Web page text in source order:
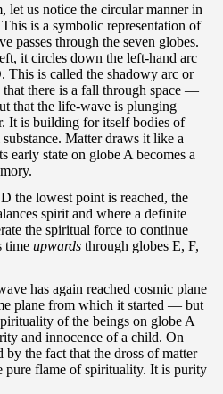
let us notice the circular manner in
is a symbolic representation of
passes through the seven globes.
it circles down the left-hand arc
This is called the shadowy arc or
there is a fall through space —
that the life-wave is plunging
It is building for itself bodies of
Matter draws it like a
early state on globe A becomes a
the lowest point is reached, the
spirit and where a definite
the spiritual force to continue
time upwards through globes E, F,
has again reached cosmic plane
plane from which it started — but
of the beings on globe A
and innocence of a child. On
the fact that the dross of matter
pure flame of spirituality. It is purity